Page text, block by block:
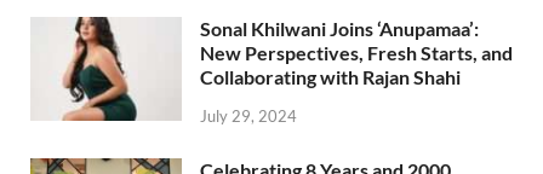
Sonal Khilwani Joins ‘Anupamaa’:
New Perspectives, Fresh Starts, and
Collaborating with Rajan Shahi
July 29, 2024
Celebrating 8 Years and 2000